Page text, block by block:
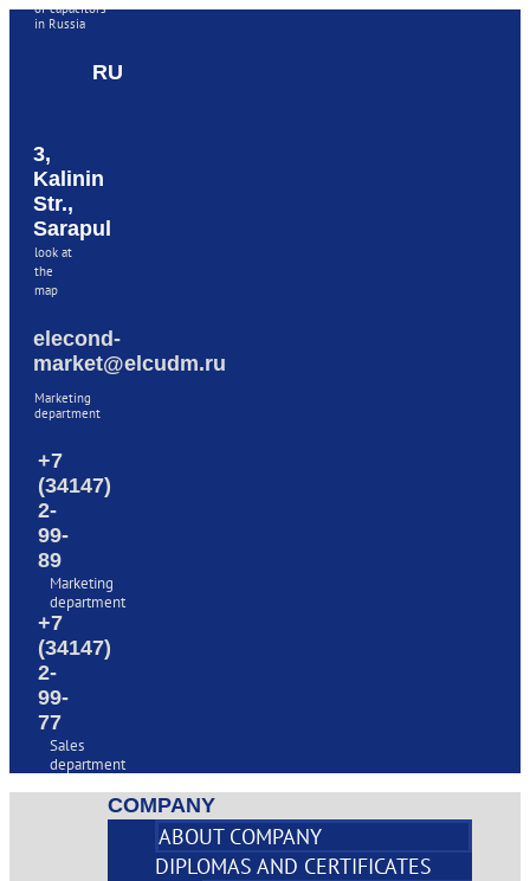
of capacitors
in Russia
RU
3,
Kalinin
Str.,
Sarapul
look at
the
map
elecond-
market@elcudm.ru
Marketing
department
+7
(34147)
2-
99-
89
Marketing
department
+7
(34147)
2-
99-
77
Sales
department
COMPANY
ABOUT COMPANY
DIPLOMAS AND CERTIFICATES